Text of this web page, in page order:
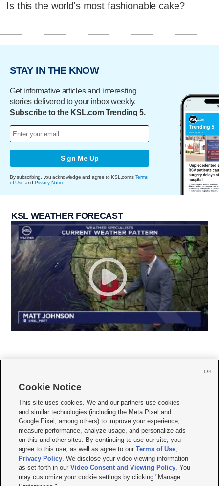
Is this the world's most fashionable cake?
STAY IN THE KNOW
Get informative articles and interesting
stories delivered to your inbox weekly.
Subscribe to the KSL.com Trending 5.
Sign Me Up
By subscribing, you acknowledge and agree to KSL.com's Terms
of Use and Privacy Notice
KSL WEATHER FORECAST
     
Mobile Apps| Newsletter|Advertise|Contact Us|Careers with KSL.com
Terms of use Privacy Statement| Video Consent Viewing Policy
Do Not Sell or Share My Data|EEO Public File Report| KSL-TV FCC Public File
KSL FM Radio FCC Public File|KSL AM Radio FCC Public File |FCC Applications
Closed Captioning Assistance
© 2026KSL Media| KSL Broadcasting Salt Lake City UT | Site hosted & managed
by KSL Media - a Deseret Media Company
Cookie Notice
This site uses cookies. We and our partners use cookies
and similar technologies (including the Meta Pixel and
Google Pixel, among others) to improve your experience,
measure performance, analyze usage, and personalize ads
on this and other sites. By continuing to use our site, you
agree to this use, as well as agree to ourTerms of Use,
Privacy Policy. We disclose your video viewing information
as set forth in ourVideo Consent and Viewing Policy. You
may customize your cookie settings by clicking "Manage
OK